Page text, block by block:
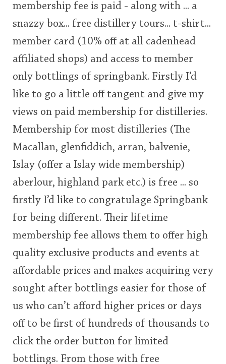
rating
membership fee is paid - along with ... a
snazzy box... free distillery tours... t-shirt...
member card (10% off at all cadenhead
affiliated shops) and access to member
only bottlings of springbank. Firstly I’d
like to go a little off tangent and give my
views on paid membership for distilleries.
Membership for most distilleries (The
Macallan, glenfiddich, arran, balvenie,
Islay (offer a Islay wide membership)
aberlour, highland park etc.) is free ... so
firstly I’d like to congratulage Springbank
for being different. Their lifetime
membership fee allows them to offer high
quality exclusive products and events at
affordable prices and makes acquiring very
sought after bottlings easier for those of
us who can’t afford higher prices or days
off to be first of hundreds of thousands to
click the order button for limited
bottlings. From those with free
In Memory...
Whisky and baseball